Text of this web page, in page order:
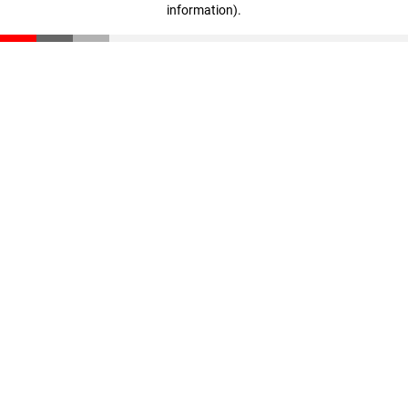
information).